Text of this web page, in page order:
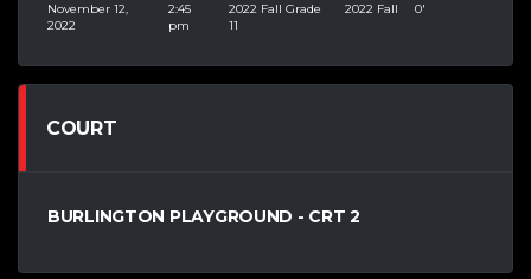
November 12,
2022
2:45
pm
2022 Fall Grade
11
2022 Fall 0'
COURT
BURLINGTON PLAYGROUND - CRT 2